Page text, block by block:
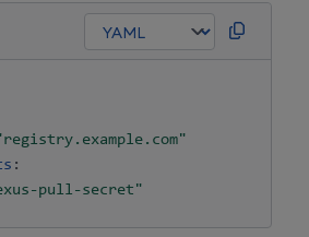
:
pull-secret"